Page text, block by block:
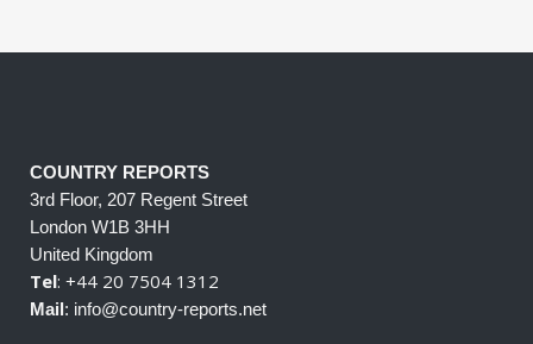
COUNTRY REPORTS
3rd Floor, 207 Regent Street
London W1B 3HH
United Kingdom
Tel: +44 20 7504 1312
Mail: info@country-reports.net